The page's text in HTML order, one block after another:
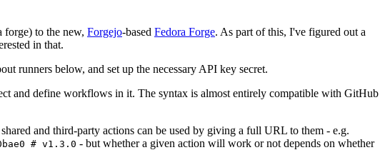
forge) to the new, Forgejo-based Fedora Forge. As part of this, I've figured out a
in that.
runners below, and set up the necessary API key secret.
and define workflows in it. The syntax is almost entirely compatible with GitHub
and third-party actions can be used by giving a full URL to them - e.g.
# v1.3.0 - but whether a given action will work or not depends on whether